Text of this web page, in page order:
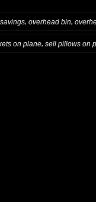
, overhead bin,
on plane, sell pillows on